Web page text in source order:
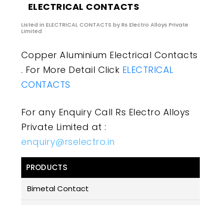
ELECTRICAL CONTACTS
Listed in ELECTRICAL CONTACTS by Rs Electro Alloys Private
Limited
Copper Aluminium Electrical Contacts
. For More Detail Click ELECTRICAL
CONTACTS
For any Enquiry Call Rs Electro Alloys
Private Limited at :
enquiry@rselectro.in
PRODUCTS
Bimetal Contact